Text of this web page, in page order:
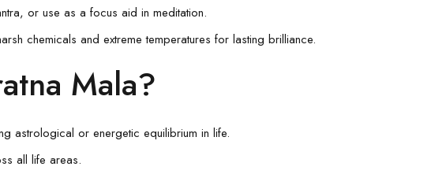
or use as a focus aid in meditation.
chemicals and extreme temperatures for lasting brilliance.
Mala?
astrological or energetic equilibrium in life.
all life areas.